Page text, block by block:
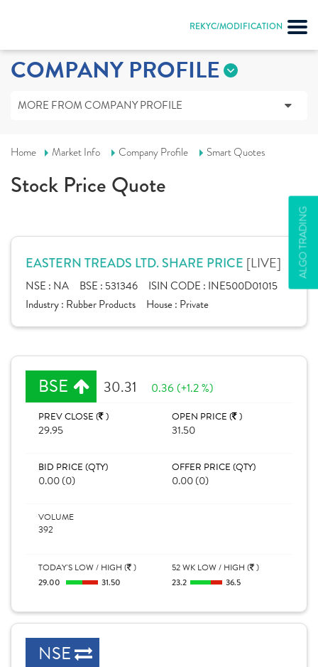
REKYC/MODIFICATION
ALGO TRADING
COMPANY PROFILE
MORE FROM COMPANY PROFILE
Home Market Info Company Profile Smart Quotes
Stock Price Quote
EASTERN TREADS LTD. SHARE PRICE [LIVE]
NSE : NA BSE : 531346 ISIN CODE : INE500D01015
Industry : Rubber Products House : Private
BSE 30.31 0.36 (+1.2 %)
PREV CLOSE ( )
29.95
OPEN PRICE ( )
31.50
BID PRICE (QTY)
0.00 (0)
OFFER PRICE (QTY)
0.00 (0)
VOLUME
392
TODAY'S LOW / HIGH ( )
29.00
31.50
52 WK LOW / HIGH ( )
23.2
36.5
NSE